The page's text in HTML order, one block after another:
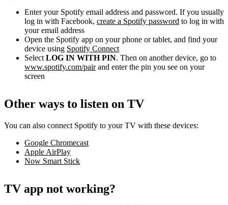
Enter your Spotify email address and password. If you usually
log in with Facebook, create a Spotify password to log in with
your email address
Open the Spotify app on your phone or tablet, and find your
device using Spotify Connect
Select LOG IN WITH PIN. Then on another device, go to
www.spotify.com/pairand enter the pin you see on your
screen
Other ways to listen on TV
You can also connect Spotify to your TV with these devices:
Google Chromecast
Apple AirPlay
Now Smart Stick
TV app not working?